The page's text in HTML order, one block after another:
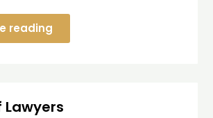
reading
Lawyers